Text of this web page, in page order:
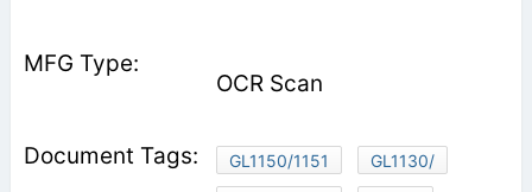
OCR Scan
GL1150/1151
GL1130/